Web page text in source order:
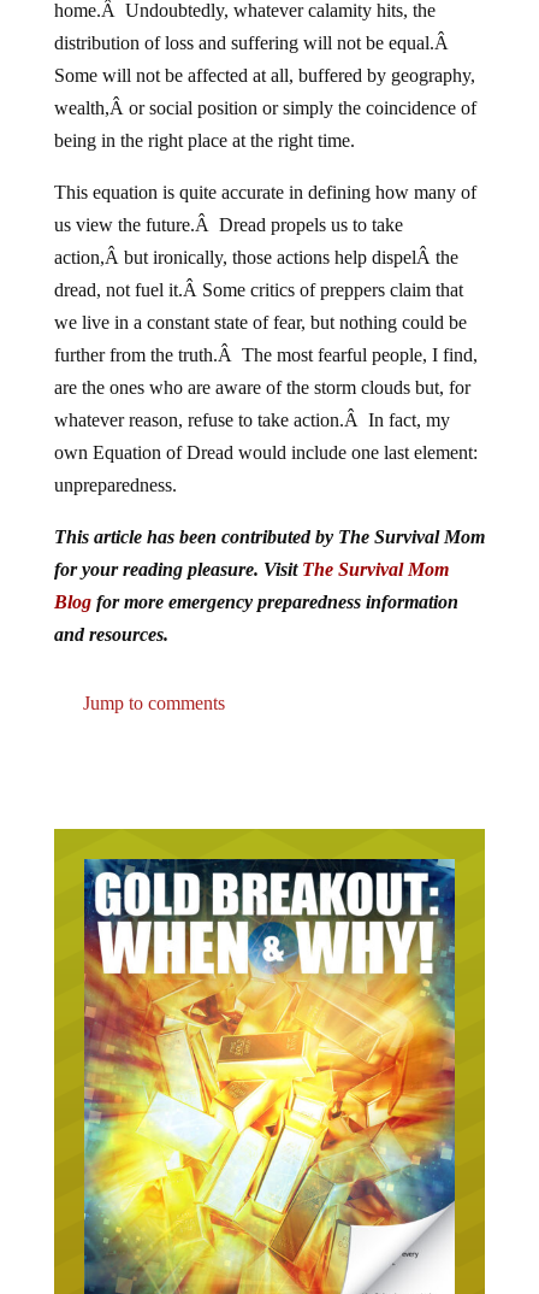
distribution of loss and suffering will not be equal.Â
Some will not be affected at all, buffered by geography,
wealth,Â or social position or simply the coincidence of
being in the right place at the right time.
us view the future.Â Dread propels us to take
action,Â but ironically, those actions help dispelÂ the
dread, not fuel it.Â Some critics of preppers claim that
we live in a constant state of fear, but nothing could be
further from the truth.Â The most fearful people, I find,
are the ones who are aware of the storm clouds but, for
whatever reason, refuse to take action.Â In fact, my
own Equation of Dread would include one last element:
unpreparedness.
for your reading pleasure. VisitThe Survival Mom
Blog for more emergency preparedness information
and resources.